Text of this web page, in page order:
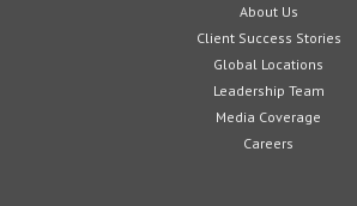
About Us
Client Success Stories
Global Locations
Leadership Team
Media Coverage
Careers